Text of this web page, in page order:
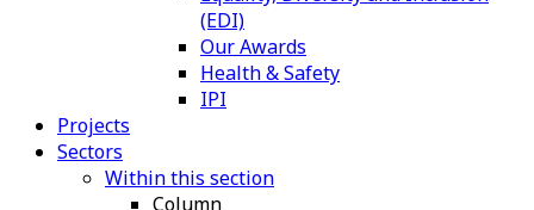
(EDI)
Our Awards
Health & Safety
IPI
Projects
Sectors
Within this section
Column